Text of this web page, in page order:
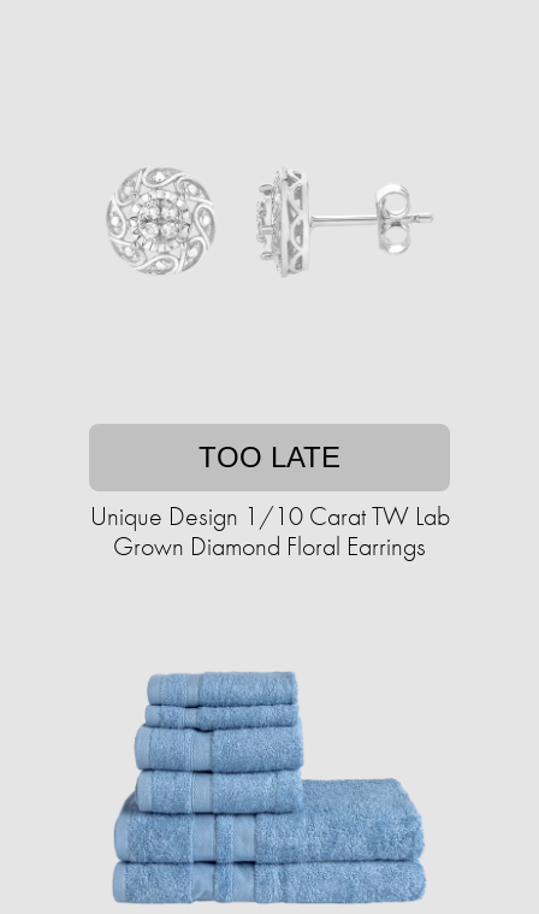
TOO LATE
Unique Design 1/10 Carat TW Lab
Grown Diamond Floral Earrings